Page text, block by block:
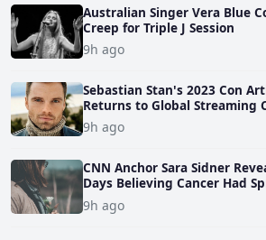
Australian Singer Vera Blue
Creep for Triple J Session
9h ago
Sebastian Stan's 2023 Con
Returns to Global Streaming
9h ago
CNN Anchor Sara Sidner
Days Believing Cancer Had
9h ago